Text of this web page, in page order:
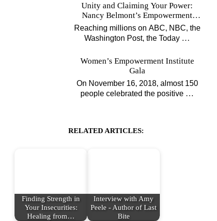
Unity and Claiming Your Power:
Nancy Belmont’s Empowerment
Projects
Reaching millions on ABC, NBC, the
Washington Post, the Today …
Women’s Empowerment Institute
Gala
On November 16, 2018, almost 150
people celebrated the positive …
RELATED ARTICLES:
Finding Strength in
Your Insecurities:
Healing from…
Interview with Amy
Peele - Author of Last
Bite